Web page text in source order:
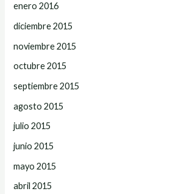
enero 2016
diciembre 2015
noviembre 2015
octubre 2015
septiembre 2015
agosto 2015
julio 2015
junio 2015
mayo 2015
abril 2015